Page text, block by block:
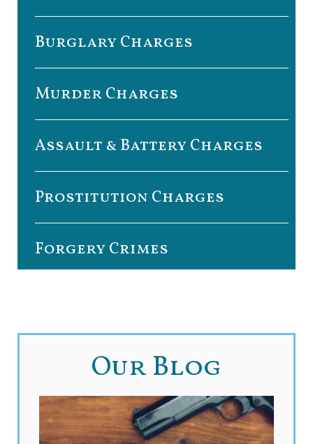
Burglary Charges
Murder Charges
Assault & Battery Charges
Prostitution Charges
Forgery Crimes
Our Blog